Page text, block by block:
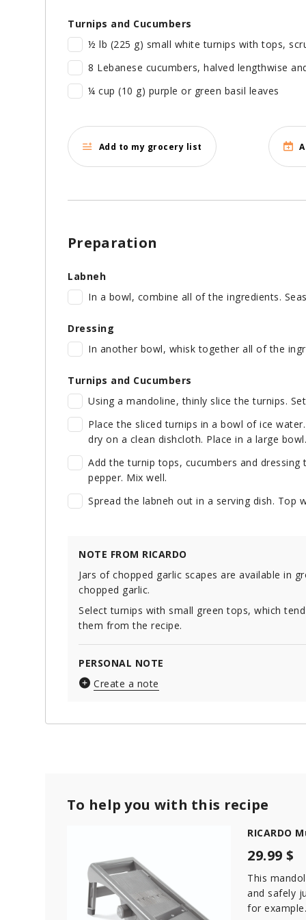
Turnips and Cucumbers
½ lb (225 g) small white turnips with tops,
8 Lebanese cucumbers, halved lengthwise
¼ cup (10 g) purple or green basil leaves
Add to my grocery list
Preparation
Labneh
In a bowl, combine all of the ingredients.
Dressing
In another bowl, whisk together all of the
Turnips and Cucumbers
Using a mandoline, thinly slice the turnips.
Place the sliced turnips in a bowl of ice
dry on a clean dishcloth. Place in a large bowl.
Add the turnip tops, cucumbers and
pepper. Mix well.
Spread the labneh out in a serving dish. Top
NOTE FROM RICARDO
Jars of chopped garlic scapes are available in
chopped garlic.
Select turnips with small green tops, which
them from the recipe.
PERSONAL NOTE
Create a note
To help you with this recipe
RICARDO
29.99 $
This
and safely
for example.